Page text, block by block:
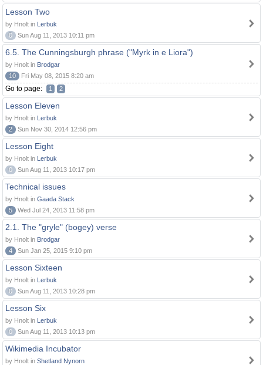
Lesson Two
by Hnolt in Lerbuk
0
Sun Aug 11, 2013 10:11 pm
6.5. The Cunningsburgh phrase ("Myrk in e Liora")
by Hnolt in Brodgar
10
Fri May 08, 2015 8:20 am
Go to page: 1 2
Lesson Eleven
by Hnolt in Lerbuk
2
Sun Nov 30, 2014 12:56 pm
Lesson Eight
by Hnolt in Lerbuk
0
Sun Aug 11, 2013 10:17 pm
Technical issues
by Hnolt in Gaada Stack
5
Wed Jul 24, 2013 11:58 pm
2.1. The "gryle" (bogey) verse
by Hnolt in Brodgar
4
Sun Jan 25, 2015 9:10 pm
Lesson Sixteen
by Hnolt in Lerbuk
0
Sun Aug 11, 2013 10:28 pm
Lesson Six
by Hnolt in Lerbuk
0
Sun Aug 11, 2013 10:13 pm
Wikimedia Incubator
by Hnolt in Shetland Nynorn